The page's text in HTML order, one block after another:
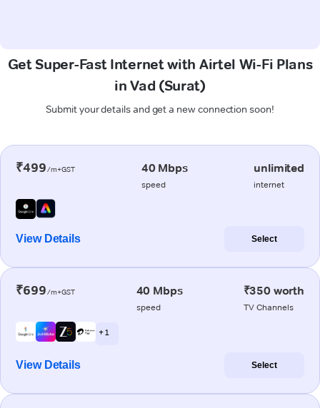
Get Super-Fast Internet with Airtel Wi-Fi Plans
in Vad (Surat)
Submit your details and get a new connection soon!
₹499/m+GST 40 Mbps
speed
unlimited
internet
View Details Select
₹699/m+GST 40 Mbps
speed
₹350 worth
TV Channels
+ 1
View Details Select